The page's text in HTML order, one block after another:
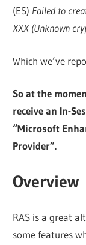
(ES) Failed to
XXX (Unknown
Which we’ve
So at the
receive an In-
“Microsoft
Provider”.
Overview
RAS is a great
some features